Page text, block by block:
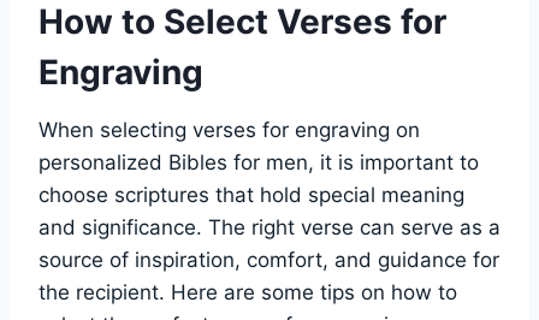
How ⁤to Select Verses for
⁢Engraving
When selecting​ verses for ⁢engraving on
personalized Bibles for men, it⁤ is important‌ to
‌choose scriptures⁣ that hold⁢ special meaning
and significance. The right‍ verse can⁣ serve as a
source of inspiration, comfort, ⁢and⁤ guidance for
the recipient.‍ Here are some tips on how to